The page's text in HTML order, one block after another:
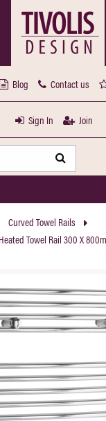
Blog Contact us
Sign In Join
Curved Towel Rails
Towel Rail 300 X